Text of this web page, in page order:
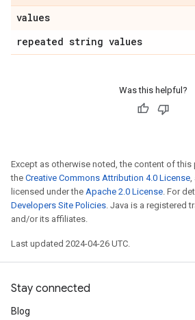
values
repeated string values
Was this helpful?
Except as otherwise noted, the content of
the Creative Commons Attribution 4.0 License,
licensed under the Apache 2.0 License. For
Developers Site Policies. Java is a registered
and/or its affiliates.
Last updated 2024-04-26 UTC.
Stay connected
Blog